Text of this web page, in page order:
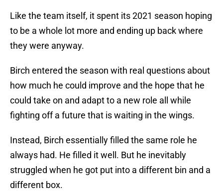
Like the team itself, it spent its 2021 season hoping
to be a whole lot more and ending up back where
they were anyway.
Birch entered the season with real questions about
how much he could improve and the hope that he
could take on and adapt to a new role all while
fighting off a future that is waiting in the wings.
Instead, Birch essentially filled the same role he
always had. He filled it well. But he inevitably
struggled when he got put into a different bin and a
different box.